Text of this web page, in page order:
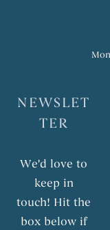
NEWSLET
TER
We'd love to
keep in
touch! Hit the
box below if